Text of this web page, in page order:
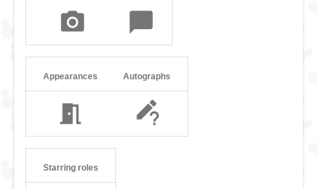
Appearances Autographs
Starring roles